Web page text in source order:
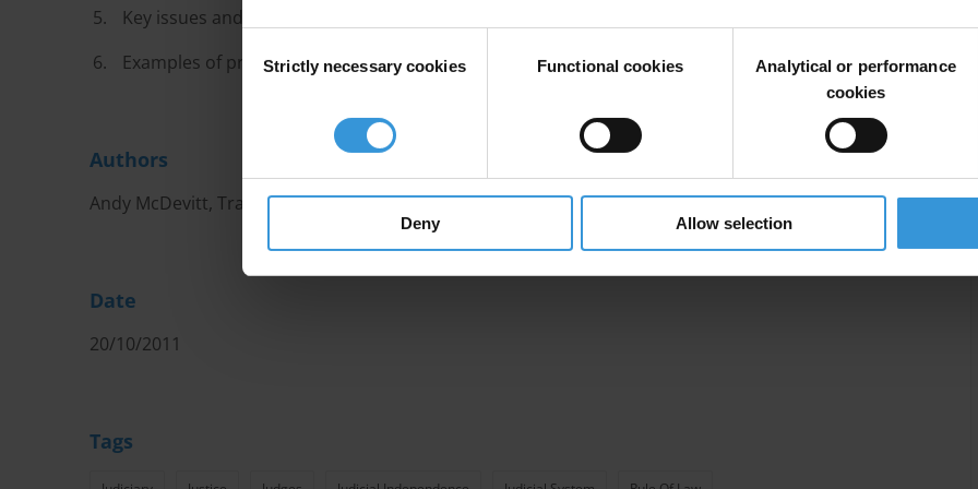
Selection
Strictly necessary cookies Functional cookies
Analytical or performance
cookies
Deny Allow selection
Key issues and challenges
Examples of promising practices
Authors
Andy McDevitt, Transparency International
Date
20/10/2011
Tags